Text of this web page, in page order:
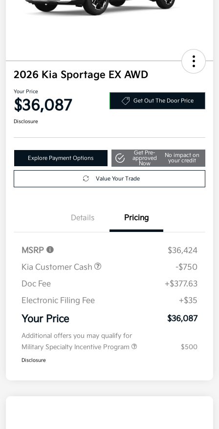
2026 Kia Sportage EX AWD
Your Price
$36,087
Explore Payment Options
Get Pre-
approved
No impact on
your credit
Pricing
MSRP
$36,424
Kia Customer Cash
-$750
Doc Fee
+$377.63
Electronic Filing Fee
Your Price
Additional offers you may qualify for
Military Specialty Incentive Program